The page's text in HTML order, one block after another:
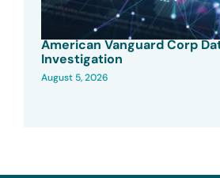
American Vanguard Corp
Investigation
August 5, 2026